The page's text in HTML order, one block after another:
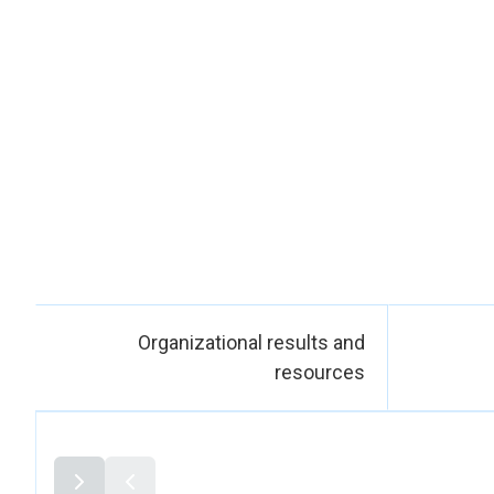
women’s
particularly
Law 3516
the
integrating
32 Mapuche
Organizational results and
resources